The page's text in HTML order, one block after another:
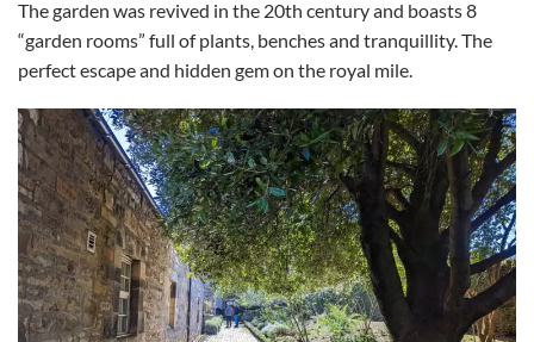
The garden was revived in the 20th century and boasts 8
“garden rooms” full of plants, benches and tranquillity. The
perfect escape and hidden gem on the royal mile.